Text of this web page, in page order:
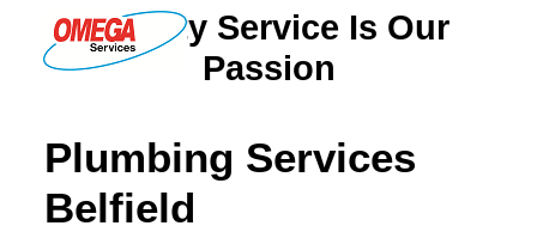
ELECTRICAL
HOT WATER
Quality Service Is Our
Passion
Plumbing Services
Belfield